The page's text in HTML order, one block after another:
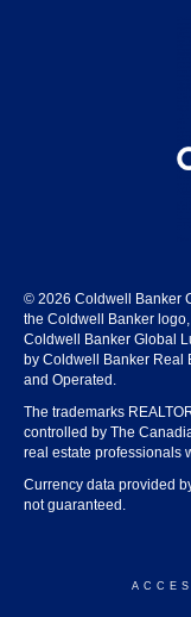
© 2026 Coldwell Banker
the Coldwell Banker
Coldwell Banker Global
by Coldwell Banker Real
and Operated.
The trademarks
controlled by The
real estate professionals
Currency data provided
not guaranteed.